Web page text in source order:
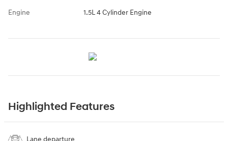
Engine 1.5L 4 Cylinder Engine
Highlighted Features
Lane departure